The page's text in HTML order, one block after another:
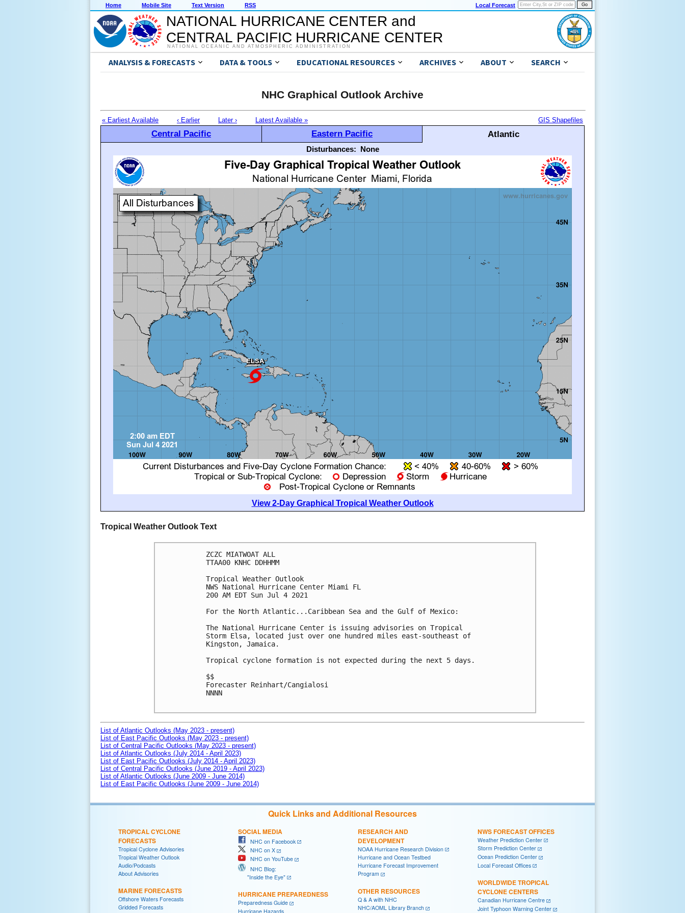
Home Mobile Site Text Version RSS Local Forecast
NATIONAL HURRICANE CENTER and
CENTRAL PACIFIC HURRICANE CENTER
NATIONAL OCEANIC AND ATMOSPHERIC ADMINISTRATION
ANALYSIS & FORECASTS DATA & TOOLS EDUCATIONAL RESOURCES ARCHIVES ABOUT SEARCH
NHC Graphical Outlook Archive
« Earliest Available ‹ Earlier Later › Latest Available » GIS Shapefiles
Central Pacific Eastern Pacific Atlantic
Disturbances: None
View 2-Day Graphical Tropical Weather Outlook
Tropical Weather Outlook Text
ZCZC MIATWOAT ALL
TTAA00 KNHC DDHHMM
Tropical Weather Outlook
NWS National Hurricane Center Miami FL
200 AM EDT Sun Jul 4 2021
For the North Atlantic...Caribbean Sea and the Gulf of Mexico:
The National Hurricane Center is issuing advisories on Tropical
Storm Elsa, located just over one hundred miles east-southeast of
Kingston, Jamaica.
Tropical cyclone formation is not expected during the next 5 days.
$$
Forecaster Reinhart/Cangialosi
NNNN
List of Atlantic Outlooks (May 2023 - present)
List of East Pacific Outlooks (May 2023 - present)
List of Central Pacific Outlooks (May 2023 - present)
List of Atlantic Outlooks (July 2014 - April 2023)
List of East Pacific Outlooks (July 2014 - April 2023)
List of Central Pacific Outlooks (June 2019 - April 2023)
List of Atlantic Outlooks (June 2009 - June 2014)
List of East Pacific Outlooks (June 2009 - June 2014)
Quick Links and Additional Resources
TROPICAL CYCLONE
FORECASTS
Tropical Cyclone Advisories
Tropical Weather Outlook
Audio/Podcasts
About Advisories
MARINE FORECASTS
Offshore Waters Forecasts
Gridded Forecasts
SOCIAL MEDIA
NHC on Facebook
NHC on X
NHC on YouTube
NHC Blog:
"Inside the Eye"
HURRICANE PREPAREDNESS
Preparedness Guide
Hurricane Hazards
RESEARCH AND
DEVELOPMENT
NOAA Hurricane Research Division
Hurricane and Ocean Testbed
Hurricane Forecast Improvement
Program
OTHER RESOURCES
Q & A with NHC
NHC/AOML Library Branch
NWS FORECAST OFFICES
Weather Prediction Center
Storm Prediction Center
Ocean Prediction Center
Local Forecast Offices
WORLDWIDE TROPICAL
CYCLONE CENTERS
Canadian Hurricane Centre
Joint Typhoon Warning Center